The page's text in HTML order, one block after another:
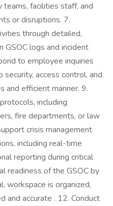
teams, facilities staff, and
or disruptions. 7.
through detailed,
GSOC logs and incident
to employee inquiries
access control, and
and efficient manner. 9.
including
fire departments, or law
crisis management
including real-time
reporting during critical
readiness of the GSOC by
workspace is organized,
and accurate . 12. Conduct